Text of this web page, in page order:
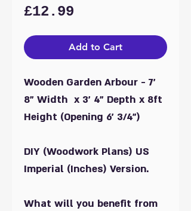
£12.99
Add to Cart
Wooden Garden Arbour - 7'
8" Width x 3' 4" Depth x 8ft
Height (Opening 6' 3/4")
DIY (Woodwork Plans) US
Imperial (Inches) Version.
What will you benefit from